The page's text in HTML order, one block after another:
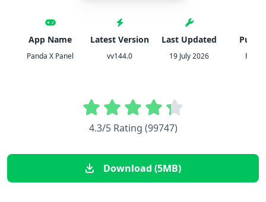
App Name
Panda X Panel
Latest Version
vv144.0
Last Updated
19 July 2026
4.3/5 Rating (99747)
Download (5MB)